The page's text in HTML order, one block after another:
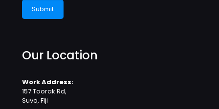
Our Location
Work Address:
157 Toorak Rd,
Suva, Fiji